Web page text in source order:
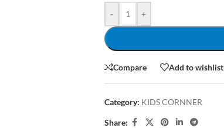
- +
Compare Add to wishlist
Category: KIDS CORNNER
Share: